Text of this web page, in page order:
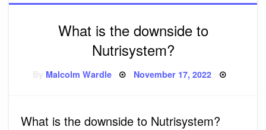
What is the downside to
Nutrisystem?
Malcolm Wardle Posted
November 17, 2022
What is the downside to Nutrisystem?